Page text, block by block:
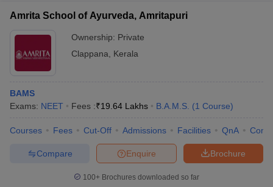
Amrita School of Ayurveda, Amritapuri
Ownership: Private
Clappana
Kerala
BAMS
Exams: NEET Fees :₹19.64 Lakhs B.A.M.S. (1 Course)
Courses Fees Cut-Off Admissions Facilities QnA
Brochure
Enquire
Compare
100+ Brochures downloaded so far